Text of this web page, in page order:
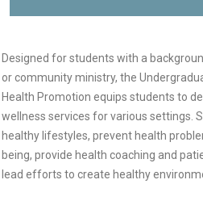
Designed for students with a
or community ministry, the
Health Promotion equips students to
wellness services for various settings.
healthy lifestyles, prevent health
being, provide health coaching and
lead efforts to create healthy